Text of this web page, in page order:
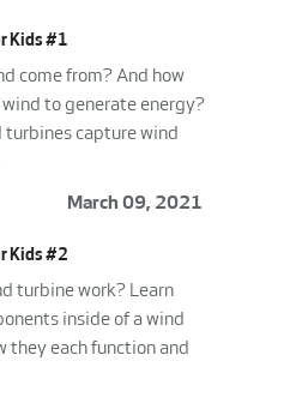
Kids #1
come from? And how
to generate energy?
turbines capture wind
March 09, 2021
Kids #2
turbine work? Learn
inside of a wind
they each function and